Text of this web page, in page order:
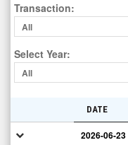
Transaction:
All
Select Year:
All
DATE
2026-06-23